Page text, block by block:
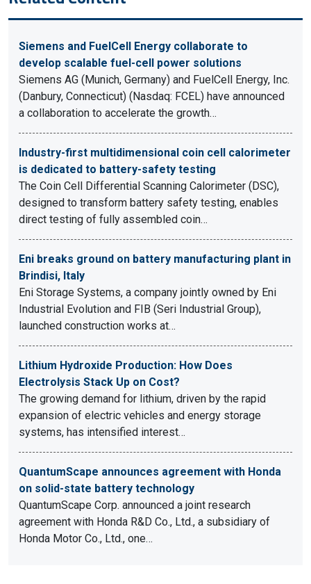
Siemens and FuelCell Energy collaborate to
develop scalable fuel-cell power solutions
Siemens AG (Munich, Germany) and FuelCell Energy, Inc.
(Danbury, Connecticut) (Nasdaq: FCEL) have announced
a collaboration to accelerate the growth…
Industry-first multidimensional coin cell calorimeter
is dedicated to battery-safety testing
The Coin Cell Differential Scanning Calorimeter (DSC),
designed to transform battery safety testing, enables
direct testing of fully assembled coin…
Eni breaks ground on battery manufacturing plant in
Brindisi, Italy
Eni Storage Systems, a company jointly owned by Eni
Industrial Evolution and FIB (Seri Industrial Group),
launched construction works at…
Lithium Hydroxide Production: How Does
Electrolysis Stack Up on Cost?
The growing demand for lithium, driven by the rapid
expansion of electric vehicles and energy storage
systems, has intensified interest…
QuantumScape announces agreement with Honda
on solid-state battery technology
QuantumScape Corp. announced a joint research
agreement with Honda R&D Co., Ltd., a subsidiary of
Honda Motor Co., Ltd., one…